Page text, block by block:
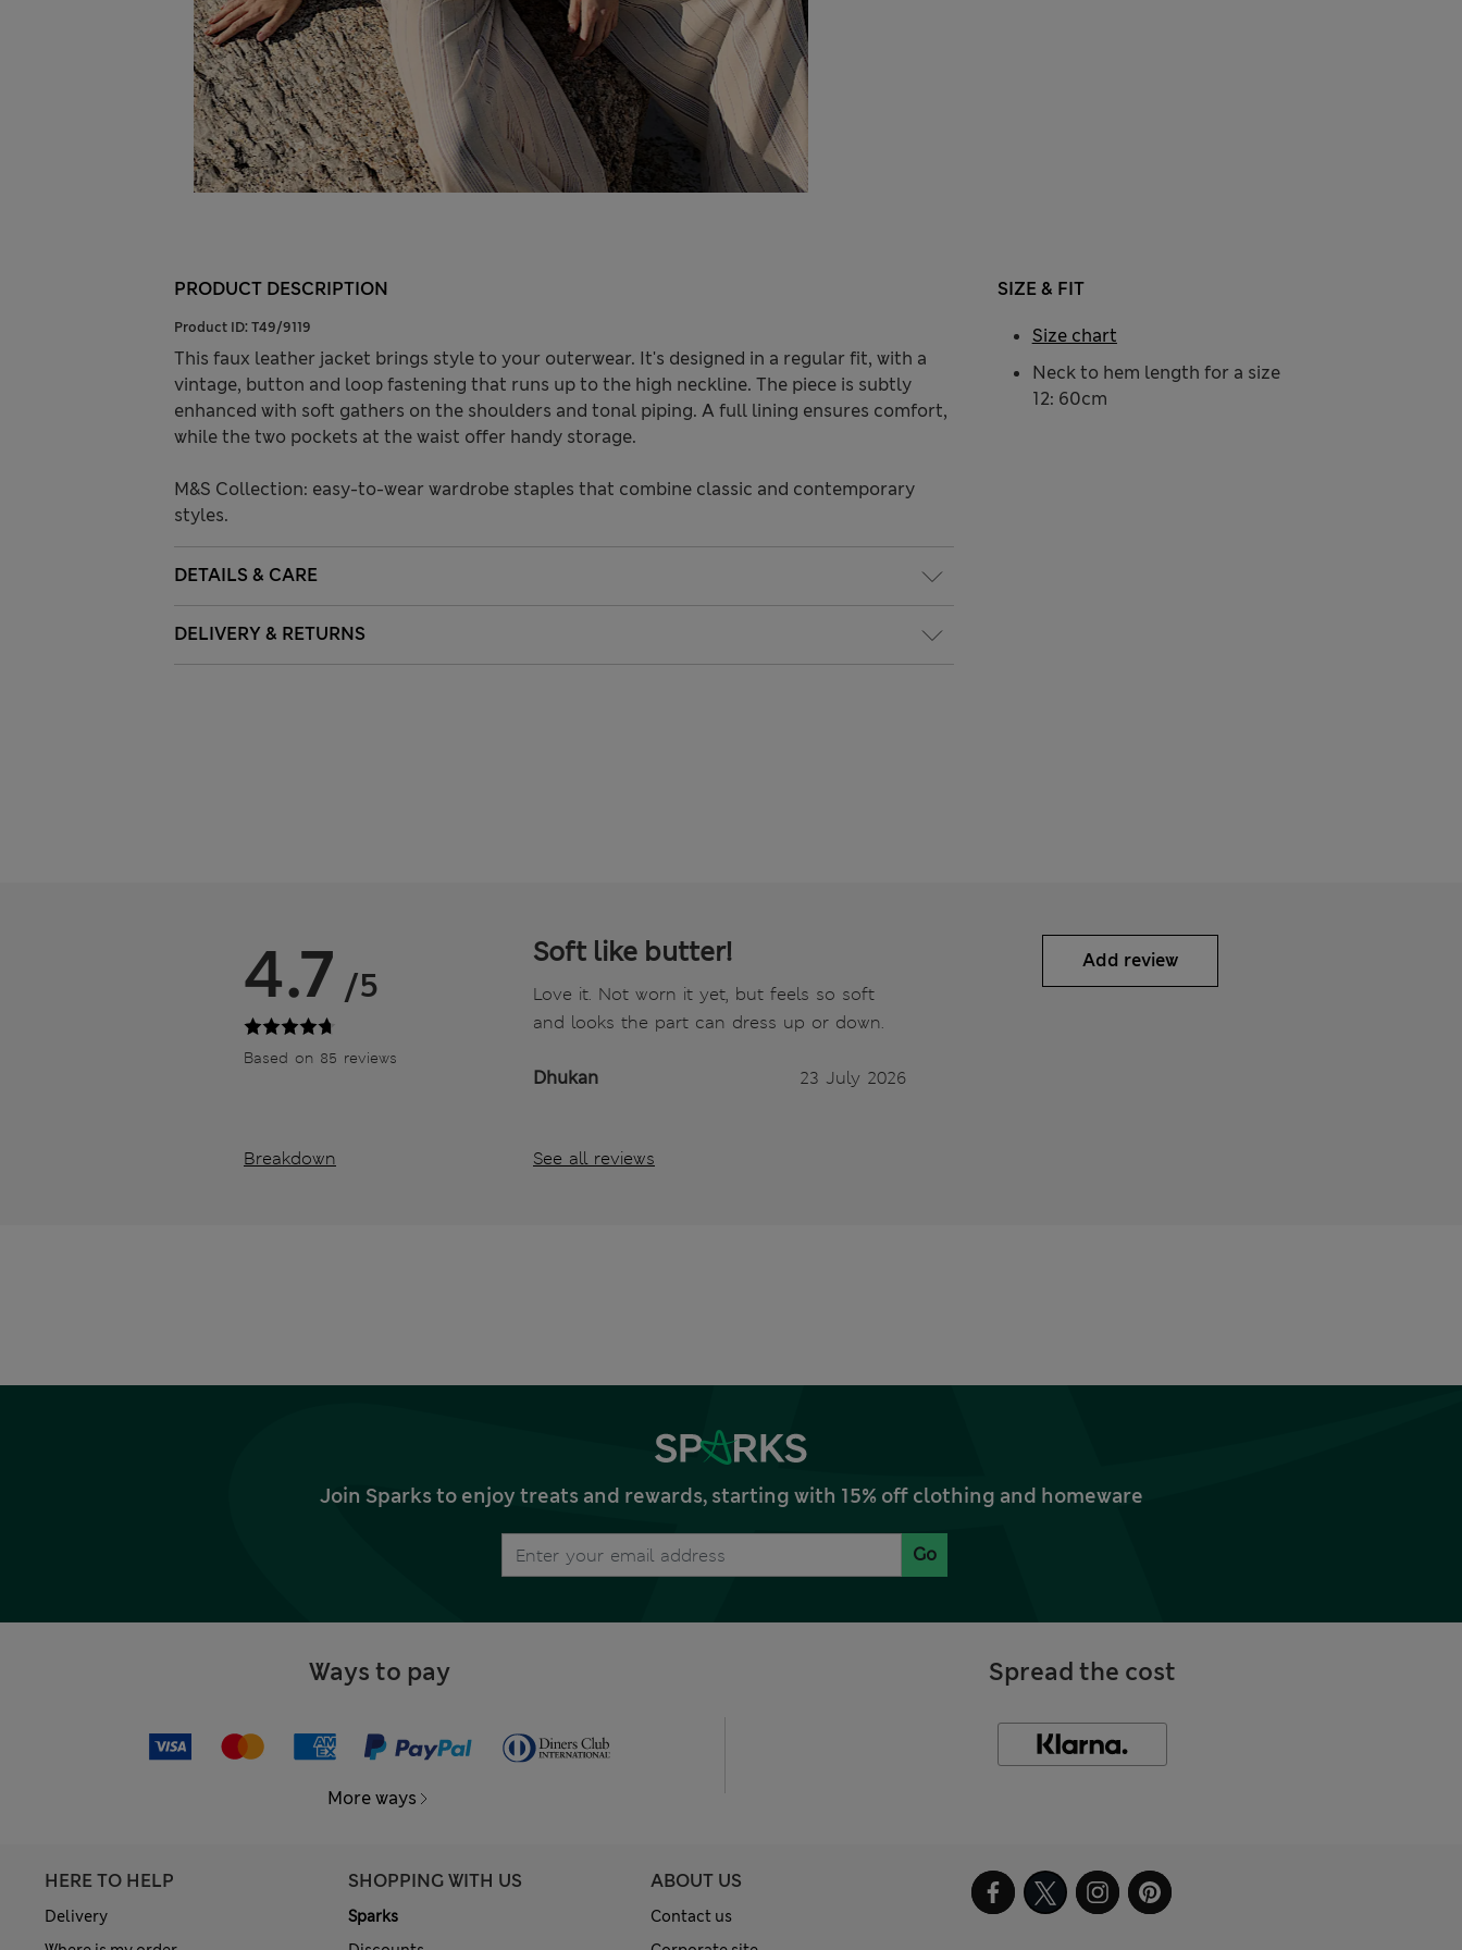
PRODUCT DESCRIPTION
Product ID: T49/9119
This faux leather jacket brings style to your outerwear. It's designed in a regular fit, with a
vintage, button and loop fastening that runs up to the high neckline. The piece is subtly
enhanced with soft gathers on the shoulders and tonal piping. A full lining ensures comfort,
while the two pockets at the waist offer handy storage.
M&S Collection: easy-to-wear wardrobe staples that combine classic and contemporary
styles.
DETAILS & CARE
DELIVERY & RETURNS
SIZE & FIT
Neck to hem length for a size
12: 60cm
Size chart
4.7 /5
Based on 85 reviews
Breakdown
Soft like butter!
Love it. Not worn it yet, but feels so soft
and looks the part can dress up or down.
Dhukan 23 July 2026
See all reviews
Add review
Join Sparks to enjoy treats and rewards, starting with 15% off clothing and homeware
Go
Ways to pay
More ways
Spread the cost
HERE TO HELP
Delivery
SHOPPING WITH US
Sparks
ABOUT US
Contact us